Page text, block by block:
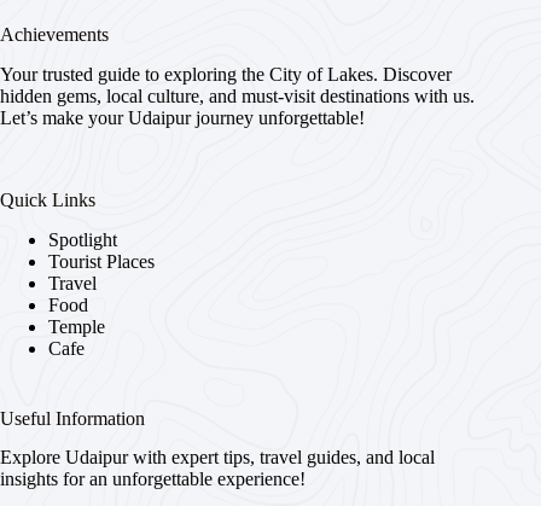
Achievements
Your trusted guide to exploring the City of Lakes. Discover
hidden gems, local culture, and must-visit destinations with us.
Let’s make your Udaipur journey unforgettable!
Quick Links
Spotlight
Tourist Places
Travel
Food
Temple
Cafe
Useful Information
Explore Udaipur with expert tips, travel guides, and local
insights for an unforgettable experience!